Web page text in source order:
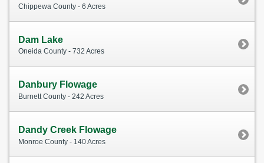
Chippewa County - 6 Acres
Dam Lake
Oneida County - 732 Acres
Danbury Flowage
Burnett County - 242 Acres
Dandy Creek Flowage
Monroe County - 140 Acres